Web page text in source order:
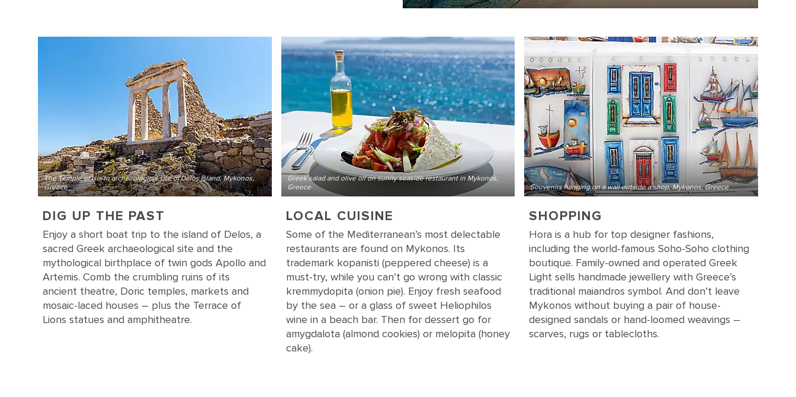
The Temple of Isis in archaeological site of Delos island, Mykonos,
Greece
DIG UP THE PAST
Enjoy a short boat trip to the island of Delos, a
sacred Greek archaeological site and the
mythological birthplace of twin gods Apollo and
Artemis. Comb the crumbling ruins of its
ancient theatre, Doric temples, markets and
mosaic-laced houses – plus the Terrace of
Lions statues and amphitheatre.
Greek salad and olive oil on sunny seaside restaurant in Mykonos,
Greece
LOCAL CUISINE
Some of the Mediterranean’s most delectable
restaurants are found on Mykonos. Its
trademark kopanisti (peppered cheese) is a
must-try, while you can’t go wrong with classic
kremmydopita (onion pie). Enjoy fresh seafood
by the sea – or a glass of sweet Heliophilos
wine in a beach bar. Then for dessert go for
amygdalota (almond cookies) or melopita (honey
cake).
Souvenirs hanging on a wall outside a shop, Mykonos, Greece
SHOPPING
Hora is a hub for top designer fashions,
including the world-famous Soho-Soho clothing
boutique. Family-owned and operated Greek
Light sells handmade jewellery with Greece’s
traditional maiandros symbol. And don’t leave
Mykonos without buying a pair of house-
designed sandals or hand-loomed weavings –
scarves, rugs or tablecloths.